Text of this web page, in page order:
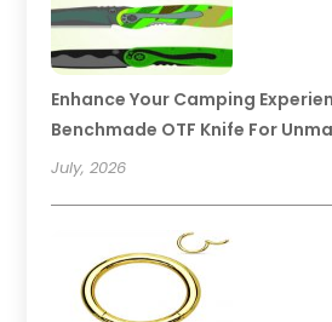
Enhance Your Camping
Benchmade OTF Knife For
July, 2026